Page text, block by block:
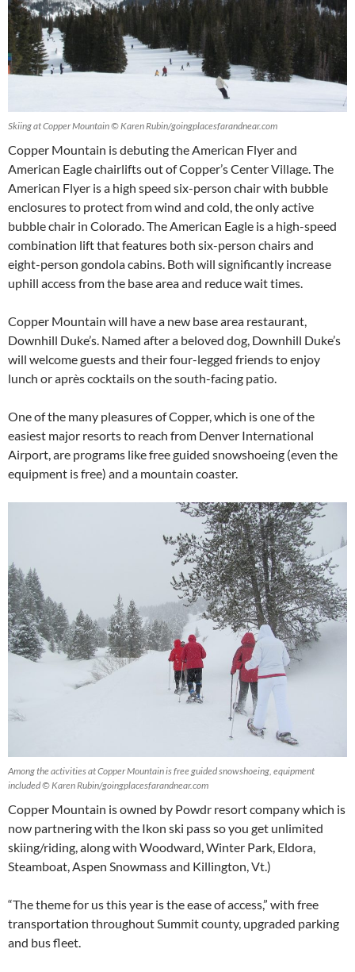
Skiing at Copper Mountain © Karen Rubin/goingplacesfarandnear.com
Copper Mountain is debuting the American Flyer and
American Eagle chairlifts out of Copper’s Center Village. The
American Flyer is a high speed six-person chair with bubble
enclosures to protect from wind and cold, the only active
bubble chair in Colorado. The American Eagle is a high-speed
combination lift that features both six-person chairs and
eight-person gondola cabins. Both will significantly increase
uphill access from the base area and reduce wait times.
Copper Mountain will have a new base area restaurant,
Downhill Duke’s. Named after a beloved dog, Downhill Duke’s
will welcome guests and their four-legged friends to enjoy
lunch or après cocktails on the south-facing patio.
One of the many pleasures of Copper, which is one of the
easiest major resorts to reach from Denver International
Airport, are programs like free guided snowshoeing (even the
equipment is free) and a mountain coaster.
Among the activities at Copper Mountain is free guided snowshoeing, equipment
included © Karen Rubin/goingplacesfarandnear.com
Copper Mountain is owned by Powdr resort company which is
now partnering with the Ikon ski pass so you get unlimited
skiing/riding, along with Woodward, Winter Park, Eldora,
Steamboat, Aspen Snowmass and Killington, Vt.)
“The theme for us this year is the ease of access,” with free
transportation throughout Summit county, upgraded parking
and bus fleet.